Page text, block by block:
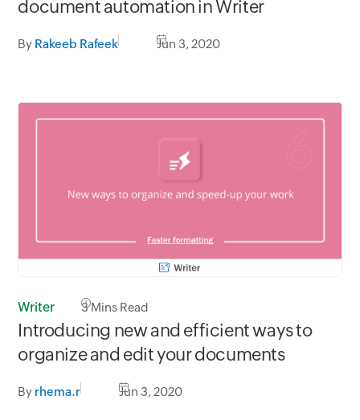
document automation in Writer
By Rakeeb Rafeek Jun 3, 2020
Writer 3Mins Read
Introducing new and efficient ways to
organize and edit your documents
By rhema.r Jun 3, 2020